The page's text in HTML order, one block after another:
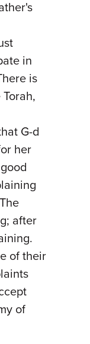
in
is
G-d
her
after
of their
of